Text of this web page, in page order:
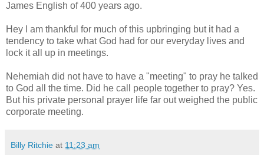
James English of 400 years ago.
Hey I am thankful for much of this upbringing but it had a
tendency to take what God had for our everyday lives and
lock it all up in meetings.
Nehemiah did not have to have a "meeting" to pray he talked
to God all the time. Did he call people together to pray? Yes.
But his private personal prayer life far out weighed the public
corporate meeting.
Billy Ritchie at 11:23 am